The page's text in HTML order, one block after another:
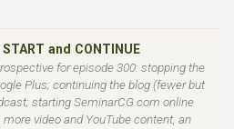
and CONTINUE
for episode 300: stopping the
Plus; continuing the blog (fewer but
starting SeminarCG.com online
video and YouTube content, an